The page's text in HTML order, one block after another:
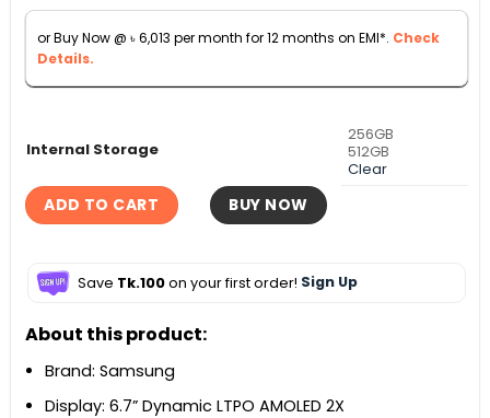
৳ 70,000.৳ 66,500.
or Buy Now @ ৳6,013 per month for 12 months on EMI*. Check
Details.
Internal Storage
256GB
512GB
Clear
ADD TO CART BUY NOW
Save Tk.100on your first order! Sign Up
About this product:
Brand: Samsung
Display: 6.7” Dynamic LTPO AMOLED 2X